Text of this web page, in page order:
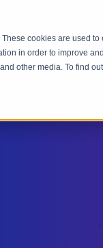
cookies are used
in order to improve
other media. To find